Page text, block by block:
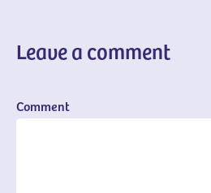
Leave a comment
Comment